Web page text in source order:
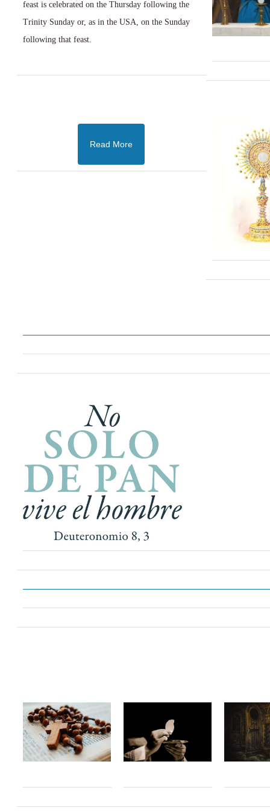
feast is celebrated on the Thursday following the
Trinity Sunday or, as in the USA, on the Sunday
following that feast.
Read More